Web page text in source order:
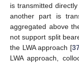
is transmitted
another part is
aggregated above
not support split
the LWA approach [
LWA approach,